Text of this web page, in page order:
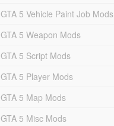
GTA 5 Vehicle Paint Job Mods
GTA 5 Weapon Mods
GTA 5 Script Mods
GTA 5 Player Mods
GTA 5 Map Mods
GTA 5 Misc Mods